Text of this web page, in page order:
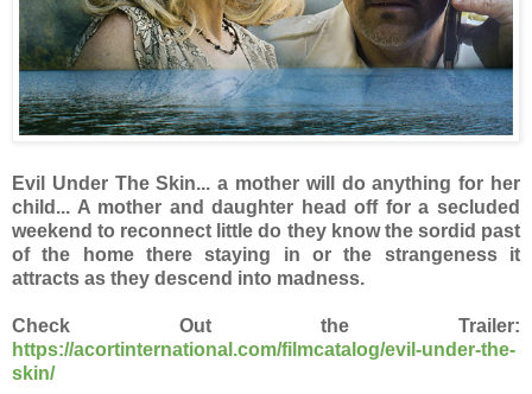
Evil Under The Skin... a mother will do anything for her
child... A mother and daughter head off for a secluded
weekend to reconnect little do they know the sordid past
of the home there staying in or the strangeness it
attracts as they descend into madness.
Check Out the Trailer:
https://acortinternational.com/filmcatalog/evil-under-the-
skin/